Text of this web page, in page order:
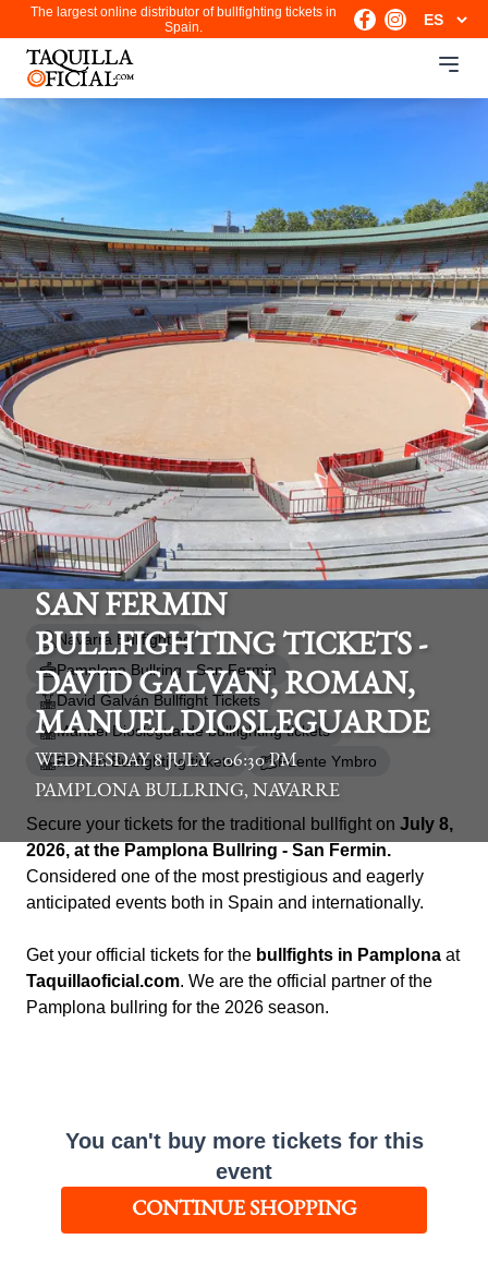
The largest online distributor of bullfighting tickets in
Spain.
SAN FERMIN
BULLFIGHTING TICKETS -
DAVID GALVAN, ROMAN,
MANUEL DIOSLEGUARDE
WEDNESDAY 8 JULY - 06:30 PM
PAMPLONA BULLRING, NAVARRE
Navarra Bullfighting
Pamplona Bullring - San Fermin
David Galván Bullfight Tickets
Manuel Diosleguarde bullfighting tickets
Román Bullfighting tickets
Fuente Ymbro
Secure your tickets for the traditional bullfight on July 8,
2026, at the Pamplona Bullring - San Fermin.
Considered one of the most prestigious and eagerly
anticipated events both in Spain and internationally.
Get your official tickets for the bullfights in Pamplona at
Taquillaoficial.com. We are the official partner of the
Pamplona bullring for the 2026 season.
You can't buy more tickets for this
event
CONTINUE SHOPPING